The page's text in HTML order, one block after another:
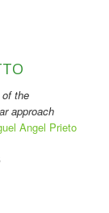
the
approach
Angel Prieto